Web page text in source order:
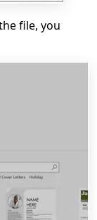
file, you